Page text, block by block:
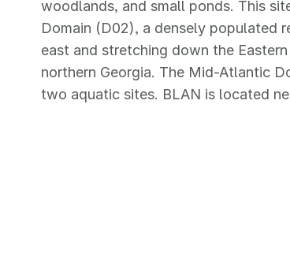
woodlands, and small ponds. This
Domain (D02), a densely populated
east and stretching down the
northern Georgia. The Mid-Atlantic
two aquatic sites. BLAN is located